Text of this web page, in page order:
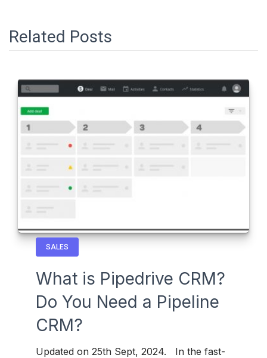
Related Posts
SALES
What is Pipedrive CRM?
Do You Need a Pipeline
CRM?
Updated on 25th Sept, 2024. In the fast-